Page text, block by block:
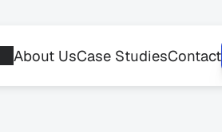
About UsCase StudiesContact